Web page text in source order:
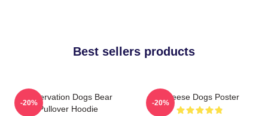
Best sellers products
Reservation Dogs Bear
Pullover Hoodie
-20%
Cheese Dogs Poster
-20%